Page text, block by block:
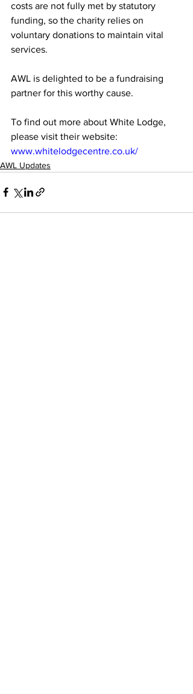
costs are not fully met by statutory
funding, so the charity relies on
voluntary donations to maintain vital
services.
AWL is delighted to be a fundraising
partner for this worthy cause.
To find out more about White Lodge,
please visit their website:
www.whitelodgecentre.co.uk/
AWL Updates